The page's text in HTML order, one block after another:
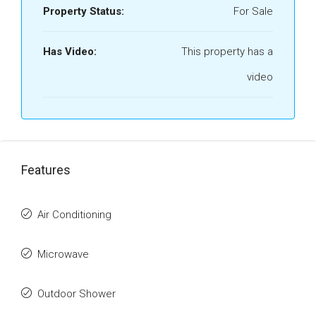
Property Status: For Sale
Has Video:
This property has a
video
Features
Air Conditioning
Microwave
Outdoor Shower